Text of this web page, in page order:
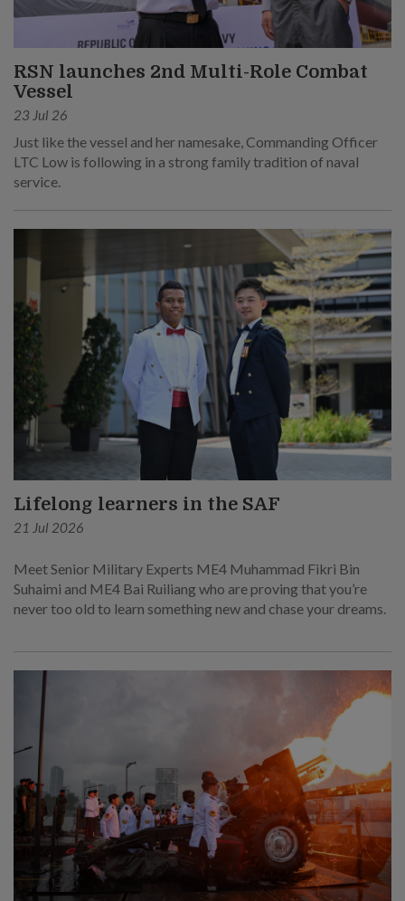
RSN launches 2nd Multi-Role Combat
Vessel
23 Jul 26
Just like the vessel and her namesake, Commanding Officer
LTC Low is following in a strong family tradition of naval
service.
Lifelong learners in the SAF
21 Jul 2026
Meet Senior Military Experts ME4 Muhammad Fikri Bin
Suhaimi and ME4 Bai Ruiliang who are proving that you’re
never too old to learn something new and chase your dreams.